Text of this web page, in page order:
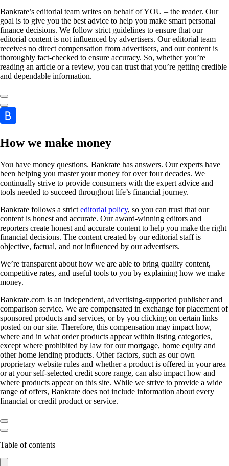
Bankrate’s editorial team writes on behalf of YOU – the reader. Our
goal is to give you the best advice to help you make smart personal
finance decisions. We follow strict guidelines to ensure that our
editorial content is not influenced by advertisers. Our editorial team
receives no direct compensation from advertisers, and our content is
thoroughly fact-checked to ensure accuracy. So, whether you’re
reading an article or a review, you can trust that you’re getting credible
and dependable information.
How we make money
You have money questions. Bankrate has answers. Our experts have
been helping you master your money for over four decades. We
continually strive to provide consumers with the expert advice and
tools needed to succeed throughout life’s financial journey.
Bankrate follows a strict editorial policy, so you can trust that our
content is honest and accurate. Our award-winning editors and
reporters create honest and accurate content to help you make the right
financial decisions. The content created by our editorial staff is
objective, factual, and not influenced by our advertisers.
We’re transparent about how we are able to bring quality content,
competitive rates, and useful tools to you by explaining how we make
money.
Bankrate.com is an independent, advertising-supported publisher and
comparison service. We are compensated in exchange for placement of
sponsored products and services, or by you clicking on certain links
posted on our site. Therefore, this compensation may impact how,
where and in what order products appear within listing categories,
except where prohibited by law for our mortgage, home equity and
other home lending products. Other factors, such as our own
proprietary website rules and whether a product is offered in your area
or at your self-selected credit score range, can also impact how and
where products appear on this site. While we strive to provide a wide
range of offers, Bankrate does not include information about every
financial or credit product or service.
Table of contents